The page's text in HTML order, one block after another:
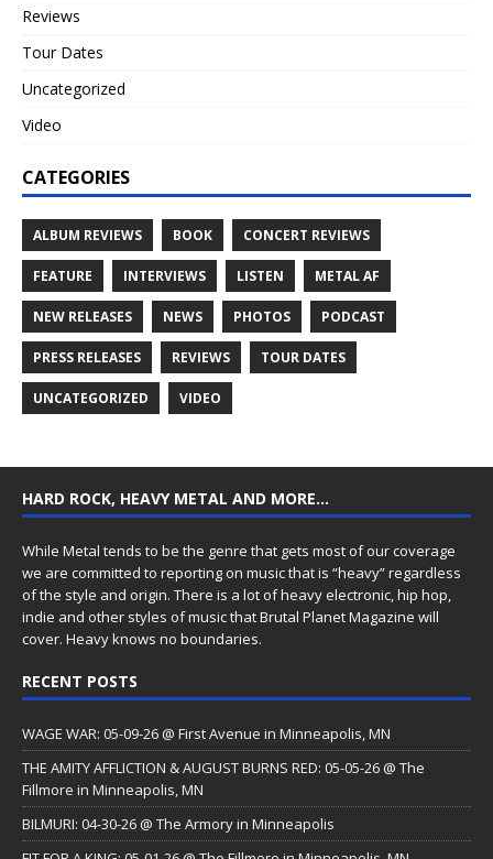
Reviews
Tour Dates
Uncategorized
Video
CATEGORIES
ALBUM REVIEWS BOOK CONCERT REVIEWS
FEATURE INTERVIEWS LISTEN METAL AF
NEW RELEASES NEWS PHOTOS PODCAST
PRESS RELEASES REVIEWS TOUR DATES
UNCATEGORIZED VIDEO
HARD ROCK, HEAVY METAL AND MORE…
While Metal tends to be the genre that gets most of our coverage
we are committed to reporting on music that is “heavy” regardless
of the style and origin. There is a lot of heavy electronic, hip hop,
indie and other styles of music that Brutal Planet Magazine will
cover. Heavy knows no boundaries.
RECENT POSTS
WAGE WAR: 05-09-26 @ First Avenue in Minneapolis, MN
THE AMITY AFFLICTION & AUGUST BURNS RED: 05-05-26 @ The
Fillmore in Minneapolis, MN
BILMURI: 04-30-26 @ The Armory in Minneapolis